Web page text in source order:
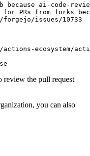
ai-code-
PRs from forks
issues/10733
ecosystem/action-
review the pull request
you can also